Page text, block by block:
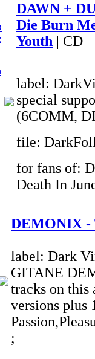
DAWN +
Die Burn
Youth | CD
label:
special
(6COMM,
file:
for fans of:
Death In
DEMONIX -
label: Dark
GITANE
tracks on this
versions plus
;